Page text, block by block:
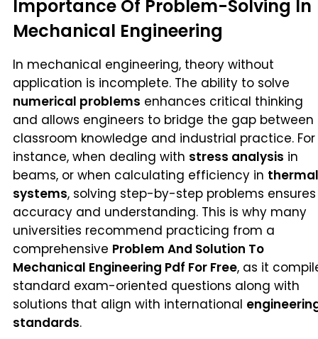
Importance Of Problem-Solving In
Mechanical Engineering
In mechanical engineering, theory without
application is incomplete. The ability to solve
numerical problems enhances critical thinking
and allows engineers to bridge the gap between
classroom knowledge and industrial practice. For
instance, when dealing with stress analysis in
beams, or when calculating efficiency in thermal
systems, solving step-by-step problems ensures
accuracy and understanding. This is why many
universities recommend practicing from a
comprehensive Problem And Solution To
Mechanical Engineering Pdf For Free, as it
standard exam-oriented questions along with
solutions that align with international
standards.